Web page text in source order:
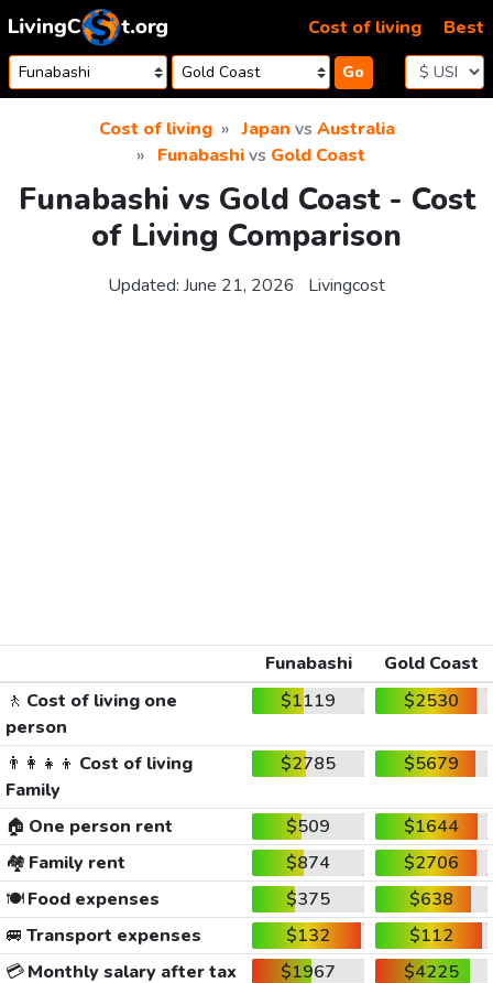
Skip to content
Go
Cost of living Best
Cost of living Japan vs Australia
Funabashivs Gold Coast
Funabashi vs Gold Coast - Cost
of Living Comparison
Updated: June 21, 2026 Livingcost
Funabashi
Gold Coast
🚶 Cost of living one
person
$1119 $2530
👨‍👩‍👧‍👦 Cost of living
Family
$2785 $5679
🏠 One person rent $509
$1644
🏘️ Family rent $874
$2706
🍽️Food expenses $375
$638
🚐 Transport expenses $132
$112
💳Monthly salary after tax $1967
$4225